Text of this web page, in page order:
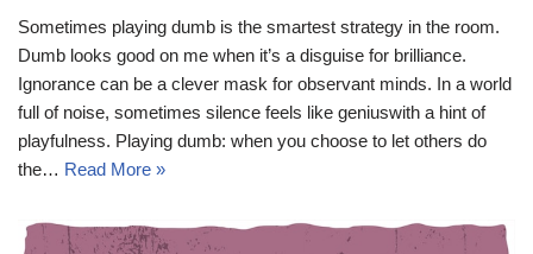
Sometimes playing dumb is the smartest strategy in the room.
Dumb looks good on me when it’s a disguise for brilliance.
Ignorance can be a clever mask for observant minds. In a world
full of noise, sometimes silence feels like geniuswith a hint of
playfulness. Playing dumb: when you choose to let others do
the… Read More »